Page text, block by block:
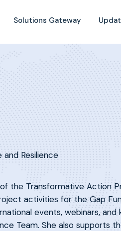
Solutions Gateway
Resilience
the Transformative Action
activities for the Gap
events, webinars,
Team. She also supports